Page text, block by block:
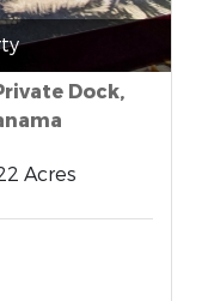
Dock,
Acres